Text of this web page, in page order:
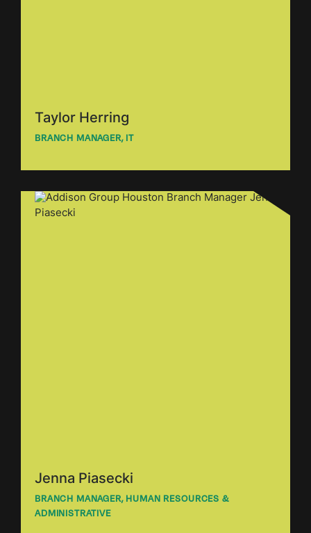
Taylor Herring
BRANCH MANAGER, IT
Jenna Piasecki
BRANCH MANAGER, HUMAN RESOURCES &
ADMINISTRATIVE